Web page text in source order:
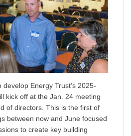
Energy Trust’s 2025-
kick off at the Jan. 24 meeting
of directors. This is the first of
between now and June focused
to create key building